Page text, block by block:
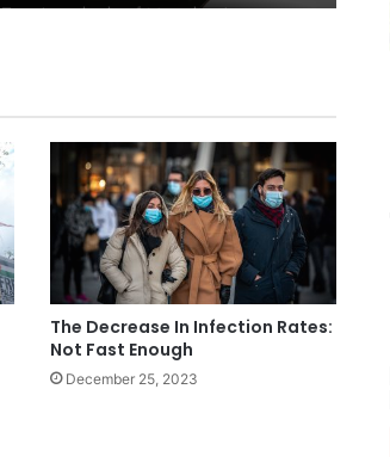
Two terminals of Manchester
Home Tests For Coronavirus Were
Stopped In Manchester
Locked-down MMU students given
two-week rebate on rent
Coronavirus infection rates
declining in Greater Manchester
The Decrease In Infection Rates:
Not Fast Enough
December 25, 2023